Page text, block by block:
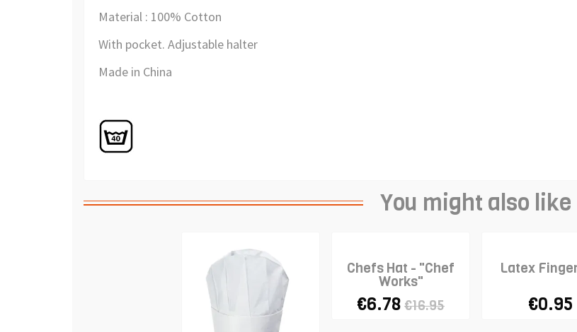
Material : 100% Cotton
With pocket. Adjustable halter
Made in China
You might also like
Chefs Hat - "Chef
Works"
€6.78 €16.95
Latex
€0.95